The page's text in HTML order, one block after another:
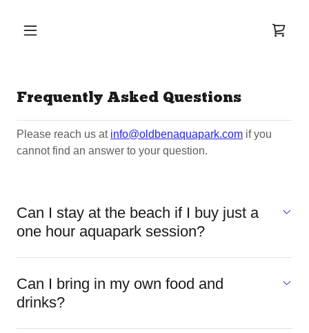
Frequently Asked Questions
Please reach us at info@oldbenaquapark.com if you
cannot find an answer to your question.
Can I stay at the beach if I buy just a
one hour aquapark session?
Can I bring in my own food and
drinks?